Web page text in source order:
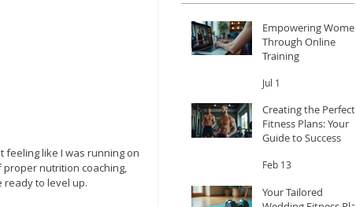
feeling like I was running on
proper nutrition coaching,
to level up.
Empowering Women
Through Online
Training
Jul 1
Creating the Perfect
Fitness Plans: Your
Guide to Success
Feb 13
Your Tailored